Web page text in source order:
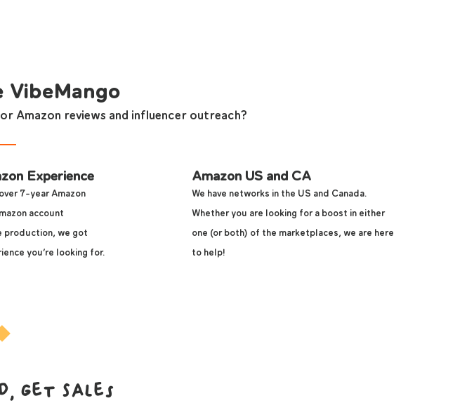
VibeMango
Amazon reviews and influencer outreach?
Experience
7-year Amazon
account
production, we got
you’re looking for.
Amazon US and CA
We have networks in the US and Canada.
Whether you are looking for a boost in either
one (or both) of the marketplaces, we are here
to help!
Get Sales